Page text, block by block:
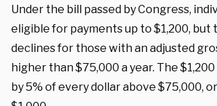
Under the bill passed by Congress,
eligible for payments up to $1,200, but
declines for those with an adjusted
higher than $75,000 a year. The
by 5% of every dollar above $75,000,